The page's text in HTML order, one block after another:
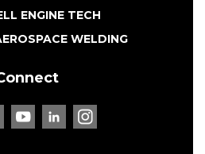
ENGINE TECH
WELDING